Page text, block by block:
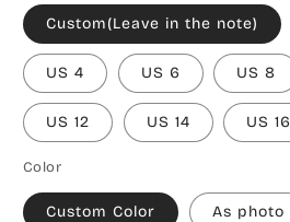
Custom(Leave in the note)
US 4 US 6 US 8
US 12 US 14 US 16
Color
Custom Color As photo